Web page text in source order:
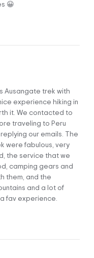
Spanish
and chairs for you to
and all the cooking
horses
😀
Ausangate trek with
experience hiking in
it. We contacted to
traveling to Peru
our emails. The
were fabulous, very
the service that we
camping gears and
them, and the
and a lot of
fav experience.